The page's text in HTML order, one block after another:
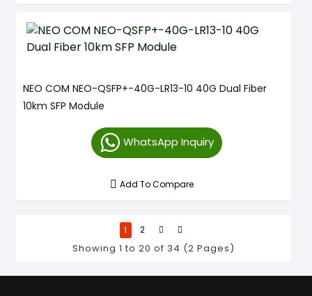
NEO COM NEO-QSFP+-40G-LR13-10 40G Dual Fiber
10km SFP Module
WhatsApp Inquiry
Add To Compare
1 2
Showing 1 to 20 of 34 (2 Pages)